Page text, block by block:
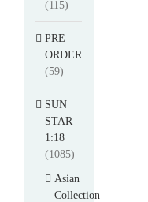
(115)
PRE
ORDER
(59)
SUN
STAR
1:18
(1085)
Asian
Collection